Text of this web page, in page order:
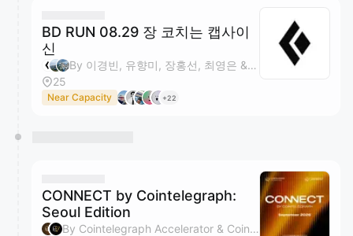
BD RUN 08.29 장 코치는 캡사이
신
By 이경빈, 유향미, 장홍선, 최영은 & 1 other
25
Near Capacity +22
CONNECT by Cointelegraph:
Seoul Edition
By Cointelegraph Accelerator & Cointelegraph